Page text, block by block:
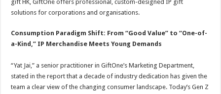
gift HK, GiftOne offers professional, custom-designed IP gift
solutions for corporations and organisations.
Consumption Paradigm Shift: From “Good Value” to “One-of-
a-Kind,” IP Merchandise Meets Young Demands
“Yat Jai,” a senior practitioner in GiftOne’s Marketing Department,
stated in the report that a decade of industry dedication has given the
team a clear view of the changing consumer landscape. Today’s Gen Z